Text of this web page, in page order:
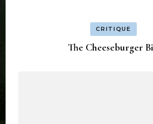
CRITIQUE
The Cheeseburger